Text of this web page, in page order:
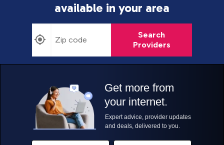
available in your area
Search
Providers